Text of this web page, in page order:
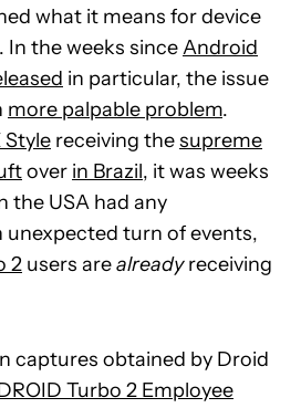
what it means for device
the weeks sinceAndroid
in particular, the issue
more palpable problem.
Style receiving thesupreme
over in Brazil, it was weeks
the USA had any
unexpected turn of events,
2 users arealreadyreceiving
captures obtained by Droid
Turbo 2 Employee